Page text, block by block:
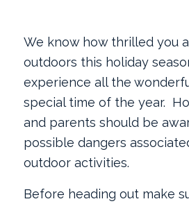
We know how thrilled you
outdoors this holiday
experience all the
special time of the year.
and parents should be
possible dangers
outdoor activities.
Before heading out make